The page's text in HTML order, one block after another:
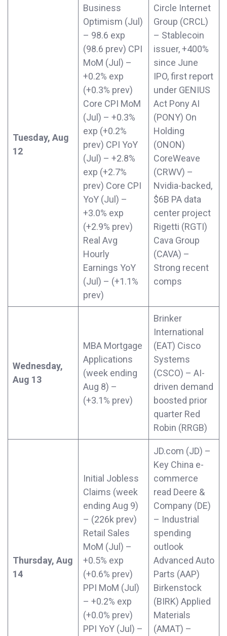
Tuesday, Aug
12
Business
Optimism (Jul)
– 98.6 exp
(98.6 prev) CPI
MoM (Jul) –
+0.2% exp
(+0.3% prev)
Core CPI MoM
(Jul) – +0.3%
exp (+0.2%
prev) CPI YoY
(Jul) – +2.8%
exp (+2.7%
prev) Core CPI
YoY (Jul) –
+3.0% exp
(+2.9% prev)
Real Avg
Hourly
Earnings YoY
(Jul) – (+1.1%
prev)
Circle Internet
Group (CRCL)
– Stablecoin
issuer, +400%
since June
IPO, first report
under GENIUS
Act Pony AI
(PONY) On
Holding
(ONON)
CoreWeave
(CRWV) –
Nvidia-backed,
$6B PA data
center project
Rigetti (RGTI)
Cava Group
(CAVA) –
Strong recent
comps
Wednesday,
Aug 13
MBA Mortgage
Applications
(week ending
Aug 8) –
(+3.1% prev)
Brinker
International
(EAT) Cisco
Systems
(CSCO) – AI-
driven demand
boosted prior
quarter Red
Robin (RRGB)
Thursday, Aug
14
Initial Jobless
Claims (week
ending Aug 9)
– (226k prev)
Retail Sales
MoM (Jul) –
+0.5% exp
(+0.6% prev)
PPI MoM (Jul)
– +0.2% exp
(+0.0% prev)
PPI YoY (Jul) –
JD.com (JD) –
Key China e-
commerce
read Deere &
Company (DE)
– Industrial
spending
outlook
Advanced Auto
Parts (AAP)
Birkenstock
(BIRK) Applied
Materials
(AMAT) –